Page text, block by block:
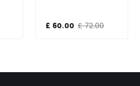
£ 60.00 £ 72.00